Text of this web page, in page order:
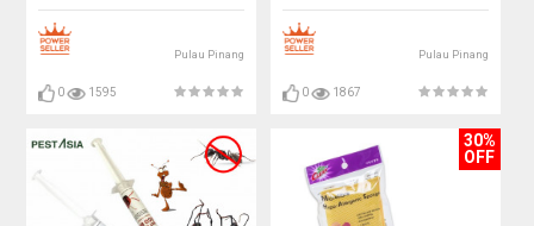
Pulau Pinang
0 1595
Pulau Pinang
0 1867
30%
OFF